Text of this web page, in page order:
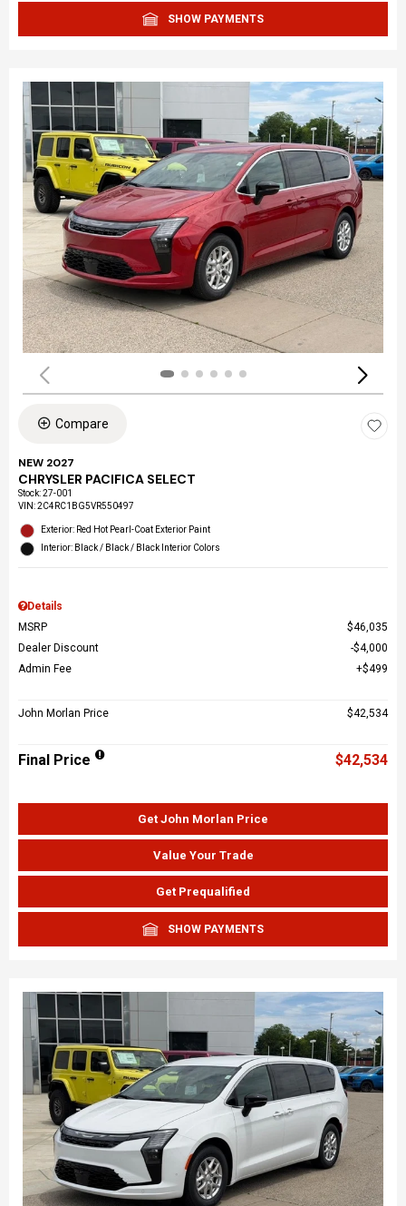
SHOW PAYMENTS
Compare
NEW 2027
CHRYSLER PACIFICA SELECT
Stock:27-001
VIN:2C4RC1BG5VR550497
Exterior: Red Hot Pearl-Coat Exterior Paint
Interior: Black / Black / Black Interior Colors
Details
MSRP
$46,035
Dealer Discount
$4,000
Admin Fee
$499
John Morlan Price $42,534
Final Price $42,534
Get John Morlan Price
Value Your Trade
Get Prequalified
SHOW PAYMENTS